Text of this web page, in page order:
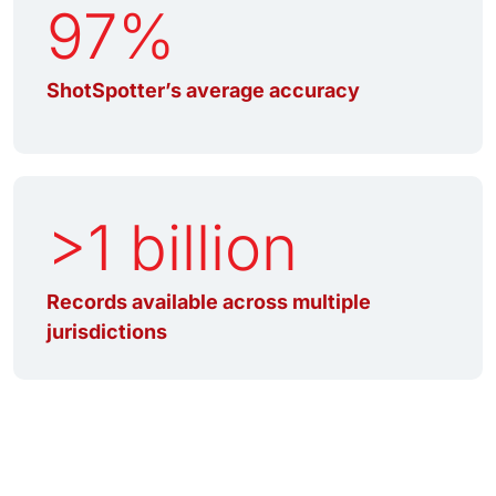
97%
ShotSpotter’s average accuracy
>1 billion
Records available across multiple
jurisdictions